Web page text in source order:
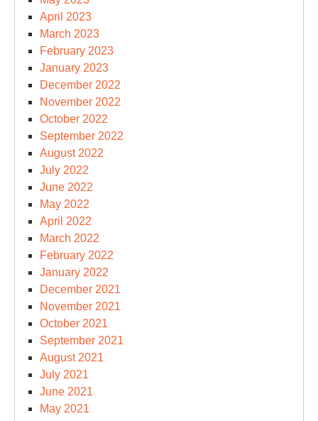
April 2023
March 2023
February 2023
January 2023
December 2022
November 2022
October 2022
September 2022
August 2022
July 2022
June 2022
May 2022
April 2022
March 2022
February 2022
January 2022
December 2021
November 2021
October 2021
September 2021
August 2021
July 2021
June 2021
May 2021